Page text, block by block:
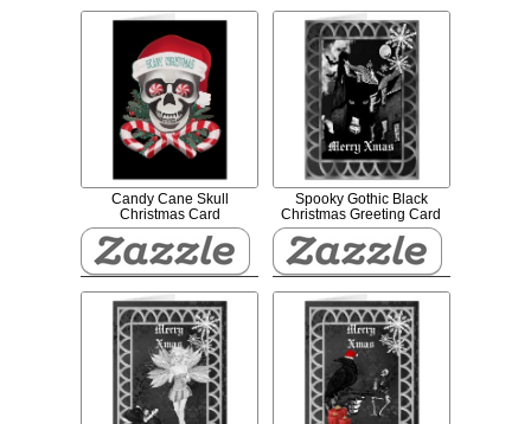
Candy Cane Skull
Christmas Card
Spooky Gothic Black
Christmas Greeting Card